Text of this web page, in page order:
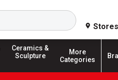
Search
Stores
Ceramics &
Sculpture
More
Categories